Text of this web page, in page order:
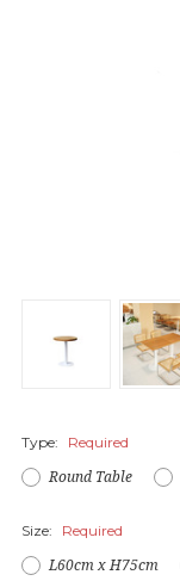
Type: Required
Round Table
Size: Required
L60cm x H75cm